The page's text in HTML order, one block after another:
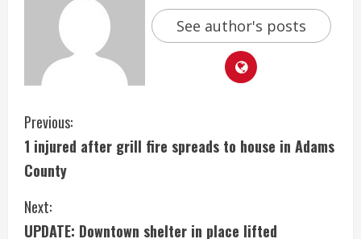
See author's posts
C
o
n
t
Previous:
1 injured after grill fire spreads to house in Adams
County
Next:
UPDATE: Downtown shelter in place lifted